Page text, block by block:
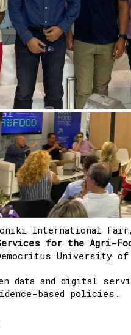
International
for the Agri-
University of
data and digital
based policies.